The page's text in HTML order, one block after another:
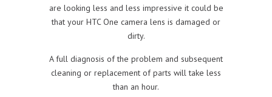
are looking less and less impressive it could be
that your HTC One camera lens is damaged or
dirty.
A full diagnosis of the problem and subsequent
cleaning or replacement of parts will take less
than an hour.